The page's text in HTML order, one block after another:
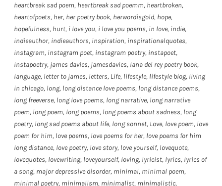
heartbreak sad poem, heartbreak sad poemm, heartbroken,
heartofpoets, her, her poetry book, herwordisgold, hope,
hopefulness, hurt, i love you, i love you poems, in love, indie,
indieauthor, indieauthors, inspiration, inspirationalquotes,
instagram, instagram poet, instagram poetry, instapoet,
instapoetry, james davies, jamesdavies, lana del rey poetry book,
language, letter to james, letters, Life, lifestyle, lifestyle blog, living
in chicago, long, long distance love poems, long distance poems,
long freeverse, long love poems, long narrative, long narrative
poem, long poem, long poems, long poems about sadness, long
poetry, long sad poems about life, long sonnet, Love, love poem, love
poem for him, love poems, love poems for her, love poems for him
long distance, love poetry, love story, love yourself, lovequote,
lovequotes, lovewriting, loveyourself, loving, lyricist, lyrics, lyrics of
a song, major depressive disorder, minimal, minimal poem,
minimal poetry, minimalism, minimalist, minimalistic,